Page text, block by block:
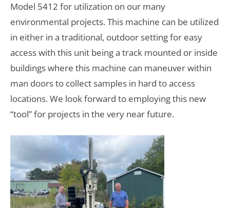
Model 5412 for utilization on our many
environmental projects. This machine can be utilized
in either in a traditional, outdoor setting for easy
access with this unit being a track mounted or inside
buildings where this machine can maneuver within
man doors to collect samples in hard to access
locations. We look forward to employing this new
“tool” for projects in the very near future.